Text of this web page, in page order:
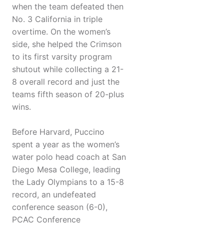
when the team defeated then
No. 3 California in triple
overtime. On the women’s
side, she helped the Crimson
to its first varsity program
shutout while collecting a 21-
8 overall record and just the
teams fifth season of 20-plus
wins.
Before Harvard, Puccino
spent a year as the women’s
water polo head coach at San
Diego Mesa College, leading
the Lady Olympians to a 15-8
record, an undefeated
conference season (6-0),
PCAC Conference